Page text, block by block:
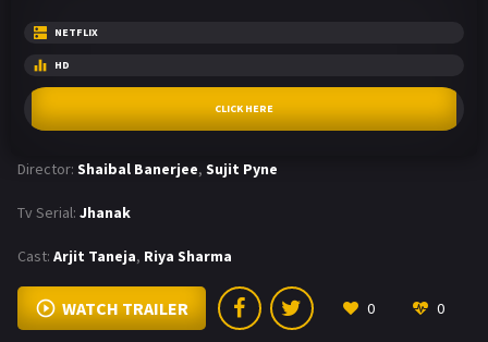
NETFLIX
HD
CLICK HERE
Director: Shaibal Banerjee, Sujit Pyne
Tv Serial: Jhanak
Cast: Arjit Taneja, Riya Sharma
WATCH TRAILER 0 0